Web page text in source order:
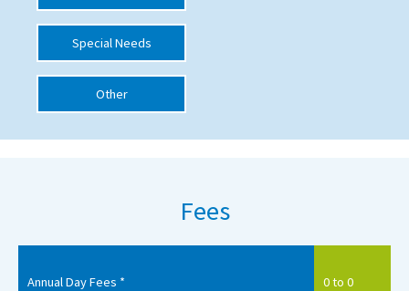
International School Information
Special Educational Needs
Choosing A Special Needs School
SEND By Condition
Special Needs
Other
Fees
Annual Day Fees * 0 to 0